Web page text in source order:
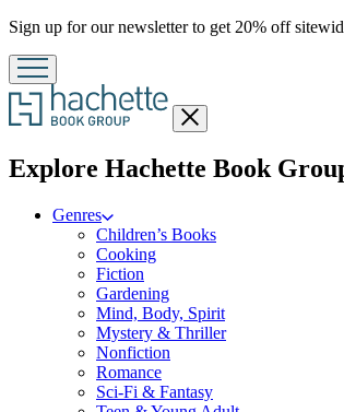
Promotion
Sign up for our newsletter to get 20% off
Close
menu
Explore Hachette Book
Genres
Children’s Books
Cooking
Fiction
Gardening
Mind, Body, Spirit
Mystery & Thriller
Nonfiction
Romance
Sci-Fi & Fantasy